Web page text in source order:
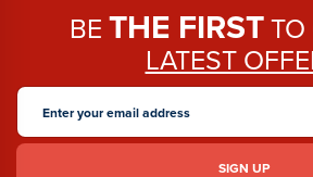
BETHE FIRSTTO
LATEST